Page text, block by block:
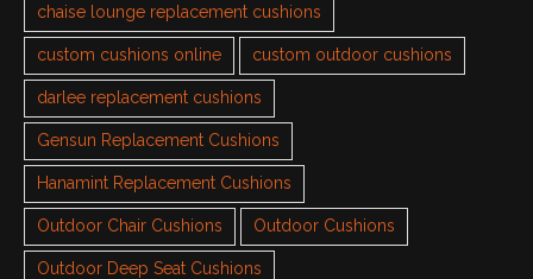
chaise lounge replacement cushions
custom cushions online custom outdoor cushions
darlee replacement cushions
Gensun Replacement Cushions
Hanamint Replacement Cushions
Outdoor Chair Cushions Outdoor Cushions
Outdoor Deep Seat Cushions